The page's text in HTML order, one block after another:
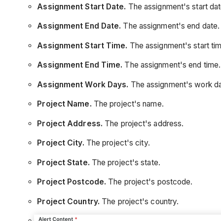
Assignment Start Date. The assignment's start
Assignment End Date. The assignment's end date.
Assignment Start Time. The assignment's start
Assignment End Time. The assignment's end time.
Assignment Work Days. The assignment's work
Project Name. The project's name.
Project Address. The project's address.
Project City. The project's city.
Project State. The project's state.
Project Postcode. The project's postcode.
Project Country. The project's country.